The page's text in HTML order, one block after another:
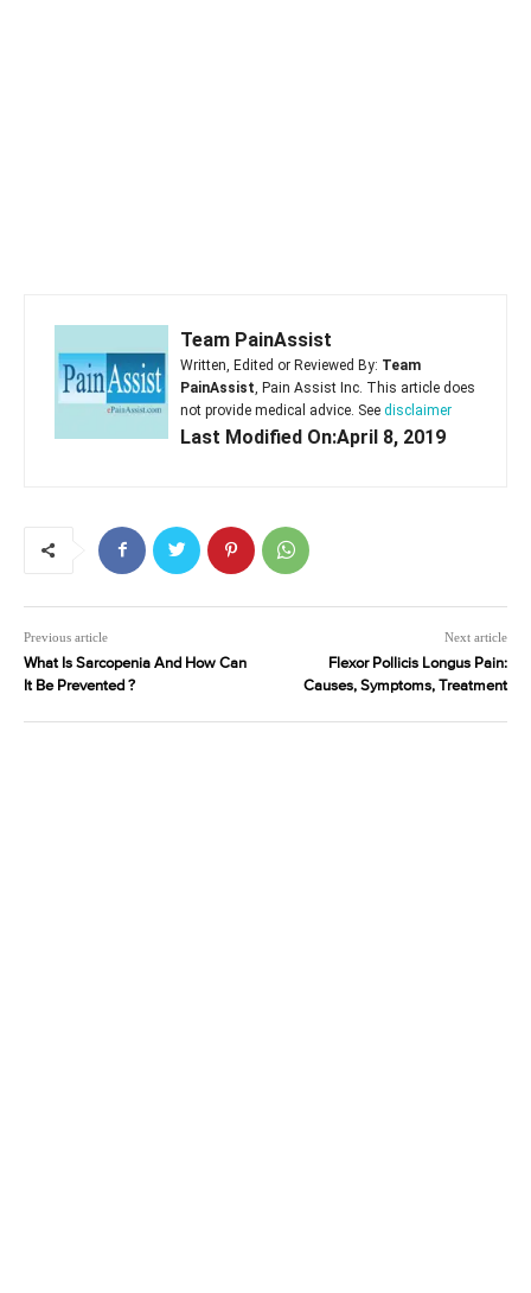
Team PainAssist
Written, Edited or Reviewed By: Team
PainAssist , Pain Assist Inc. This article does
not provide medical advice. See disclaimer
Last Modified On:April 8, 2019
Previous article
What Is Sarcopenia And How Can
It Be Prevented ?
Next article
Flexor Pollicis Longus Pain:
Causes, Symptoms, Treatment